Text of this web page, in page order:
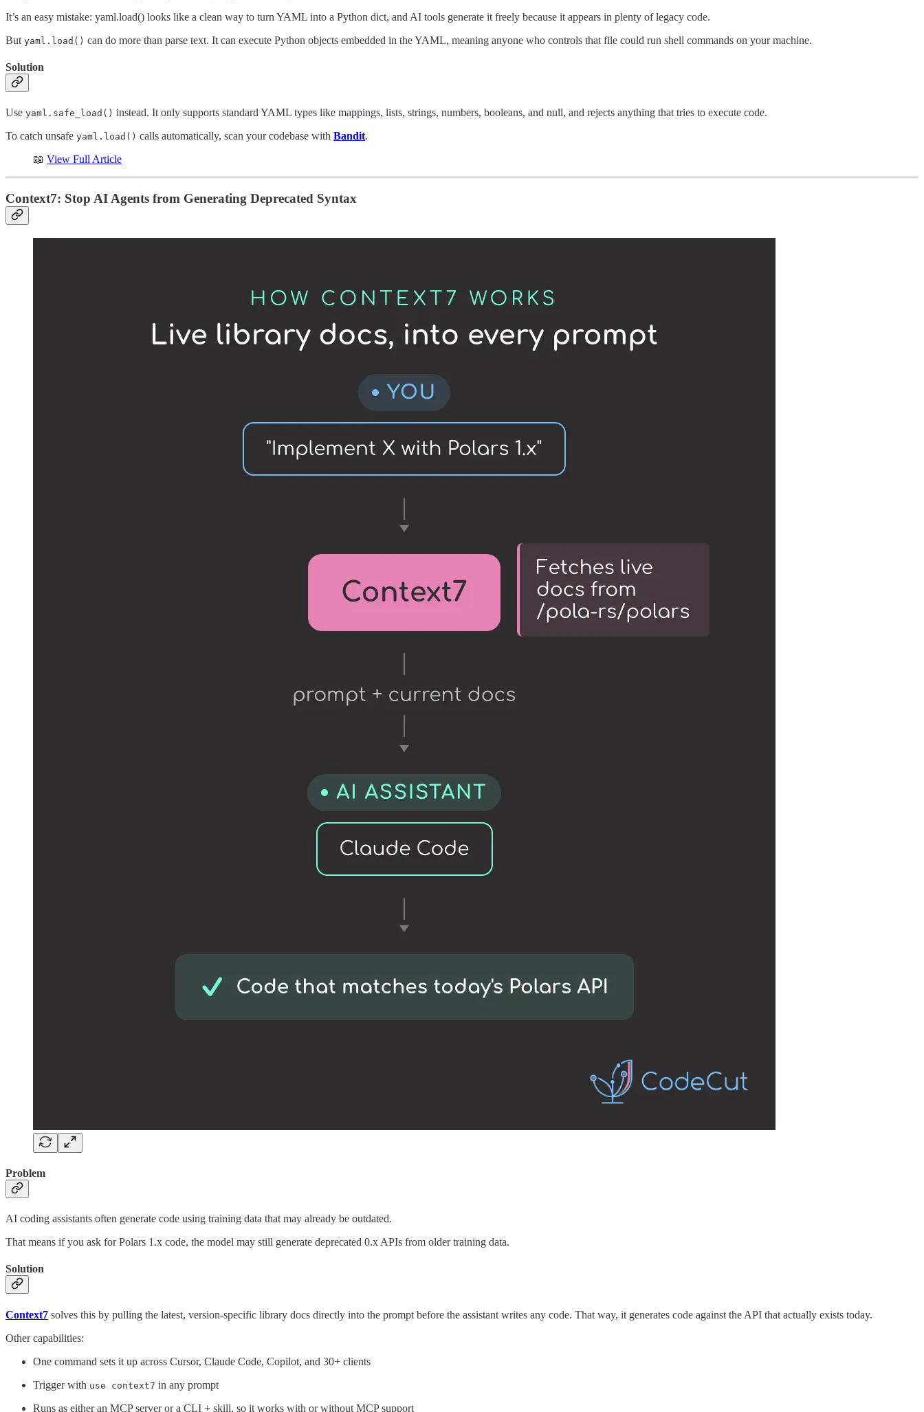
It’s an easy mistake: yaml.load() looks like a clean way to turn YAML into a Python dict, and AI tools generate it freely because it appears in plenty of legacy code.
But yaml.load() can do more than parse text. It can execute Python objects embedded in the YAML, meaning anyone who controls that file could run shell commands on your machine.
Solution
Use yaml.safe_load() instead. It only supports standard YAML types like mappings, lists, strings, numbers, booleans, and null, and rejects anything that tries to execute code.
To catch unsafe yaml.load() calls automatically, scan your codebase with Bandit.
📖 View Full Article
Context7: Stop AI Agents from Generating Deprecated Syntax
Problem
AI coding assistants often generate code using training data that may already be outdated.
That means if you ask for Polars 1.x code, the model may still generate deprecated 0.x APIs from older training data.
Solution
Context7 solves this by pulling the latest, version-specific library docs directly into the prompt before the assistant writes any code. That way, it generates code against the API that actually exists today.
Other capabilities:
One command sets it up across Cursor, Claude Code, Copilot, and 30+ clients
Trigger with use context7 in any prompt
Runs as either an MCP server or a CLI + skill, so it works with or without MCP support